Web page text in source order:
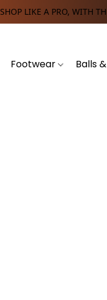
SHOP LIKE A PRO, WITH
Footwear Balls